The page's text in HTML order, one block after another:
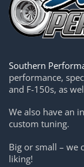
Southern
performance,
and F-150s, as
We also have an
custom tuning.
Big or small – we
liking!